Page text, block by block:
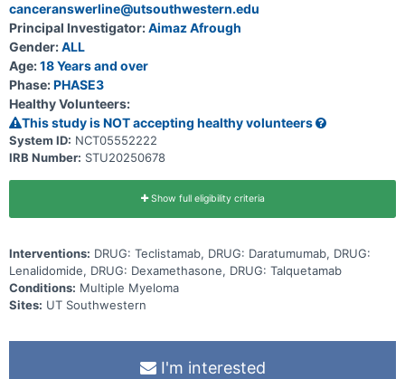
canceranswerline@utsouthwestern.edu
Principal Investigator:Aimaz Afrough
Gender:ALL
Age:18 Years and over
Phase:PHASE3
Healthy Volunteers:
This study is NOT accepting healthy volunteers
System ID: NCT05552222
IRB Number: STU20250678
Show full eligibility criteria
Interventions: DRUG: Teclistamab, DRUG: Daratumumab, DRUG:
Lenalidomide, DRUG: Dexamethasone, DRUG: Talquetamab
Conditions: Multiple Myeloma
Sites: UT Southwestern
I'm interested